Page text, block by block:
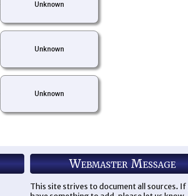
Unknown
Unknown
Unknown
Webmaster Message
This site strives to document all sources. If